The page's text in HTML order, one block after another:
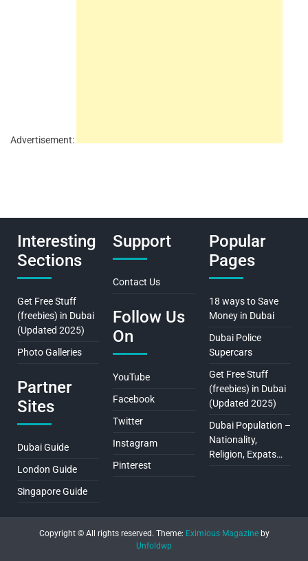
Advertisement:
Interesting
Sections
Get Free Stuff
(freebies) in Dubai
(Updated 2025)
Photo Galleries
Partner
Sites
Dubai Guide
London Guide
Singapore Guide
Support
Contact Us
Follow Us
On
YouTube
Facebook
Twitter
Instagram
Pinterest
Popular
Pages
18 ways to Save
Money in Dubai
Dubai Police
Supercars
Get Free Stuff
(freebies) in Dubai
(Updated 2025)
Dubai Population –
Nationality,
Religion, Expats…
Copyright © All rights reserved. Theme: Eximious Magazineby
Unfoldwp